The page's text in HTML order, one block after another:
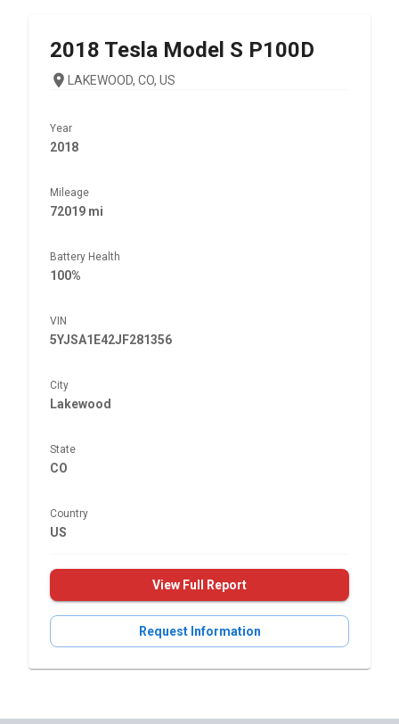
2018 Tesla Model S P100D
LAKEWOOD, CO, US
Year
2018
Mileage
72019 mi
Battery Health
100%
VIN
5YJSA1E42JF281356
City
Lakewood
State
CO
Country
US
View Full Report
Request Information